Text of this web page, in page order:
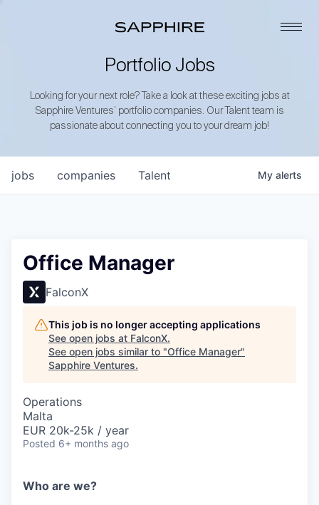
Portfolio Jobs
Looking for your next role? Take a look at these exciting jobs at
Sapphire Ventures’ portfolio companies. Our Talent team is
passionate about connecting you to your dream job!
jobs companies Talent My alerts
Office Manager
FalconX
This job is no longer accepting applications
See open jobs at FalconX.
See open jobs similar to "Office Manager"
Sapphire Ventures.
Operations
Malta
EUR 20k-25k / year
Posted 6+ months ago
Who are we?